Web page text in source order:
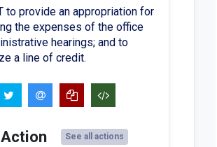
to provide an appropriation for
the expenses of the office
hearings; and to
a line of credit.
See all actions